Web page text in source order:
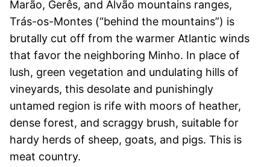
Marão, Gerês, and Alvão mountains ranges,
Trás-os-Montes (“behind the mountains”) is
brutally cut off from the warmer Atlantic winds
that favor the neighboring Minho. In place of
lush, green vegetation and undulating hills of
vineyards, this desolate and punishingly
untamed region is rife with moors of heather,
dense forest, and scraggy brush, suitable for
hardy herds of sheep, goats, and pigs. This is
meat country.